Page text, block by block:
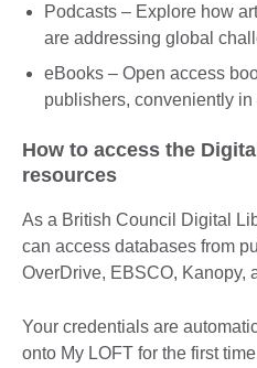
Podcasts – Explore how
are addressing global
eBooks – Open access
publishers, conveniently in
How to access the
resources
As a British Council Digital
can access databases from
OverDrive, EBSCO, Kanopy,
Your credentials are
onto My LOFT for the first